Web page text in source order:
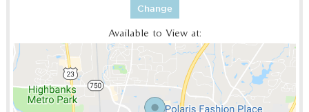
Change
Available to View at: